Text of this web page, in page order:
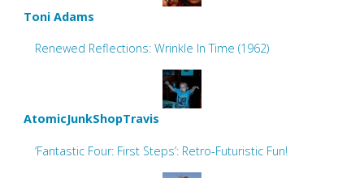
Toni Adams
Renewed Reflections: Wrinkle In Time (1962)
AtomicJunkShopTravis
‘Fantastic Four: First Steps’: Retro-Futuristic Fun!